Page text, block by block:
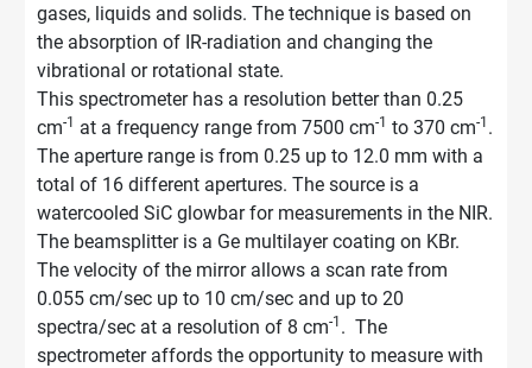
gases, liquids and solids. The technique is based on
the absorption of IR-radiation and changing the
vibrational or rotational state.
This spectrometer has a resolution better than 0.25
cm-1 at a frequency range from 7500 cm-1 to 370 cm-1 .
The aperture range is from 0.25 up to 12.0 mm with a
total of 16 different apertures. The source is a
watercooled SiC glowbar for measurements in the NIR.
The beamsplitter is a Ge multilayer coating on KBr.
The velocity of the mirror allows a scan rate from
0.055 cm/sec up to 10 cm/sec and up to 20
spectra/sec at a resolution of 8 cm-1 . The
spectrometer affords the opportunity to measure with